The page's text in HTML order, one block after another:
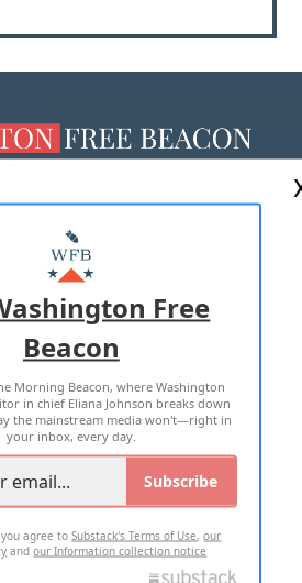
MASTHEAD
WITH US
OF USE PRIVACY POLICY
ALL RIGHTS RESERVED
Free
Beacon
Morning Beacon, where Washington
in chief Eliana Johnson breaks down
the mainstream media won't—right in
your inbox, every day.
Subscribe
you agree toSubstack's Terms of Use,our
andour Information collection notice